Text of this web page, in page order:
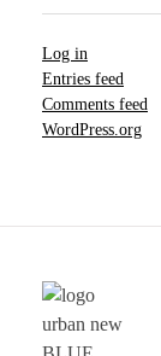
Log in
Entries feed
Comments feed
WordPress.org